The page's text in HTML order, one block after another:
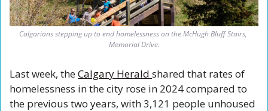
Calgarians stepping up to end homelessness on the McHugh Bluff Stairs,
Memorial Drive.
Last week, the Calgary Herald shared that rates of
homelessness in the city rose in 2024 compared to
the previous two years, with 3,121 people unhoused